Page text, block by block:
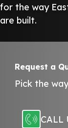
for the way
are built.
Request a
Pick the
CALL